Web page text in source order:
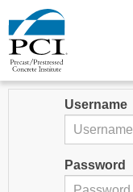
Username
Password